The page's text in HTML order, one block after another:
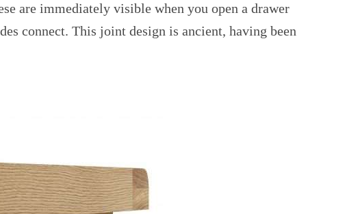
are immediately visible when you open a drawer
connect. This joint design is ancient, having been